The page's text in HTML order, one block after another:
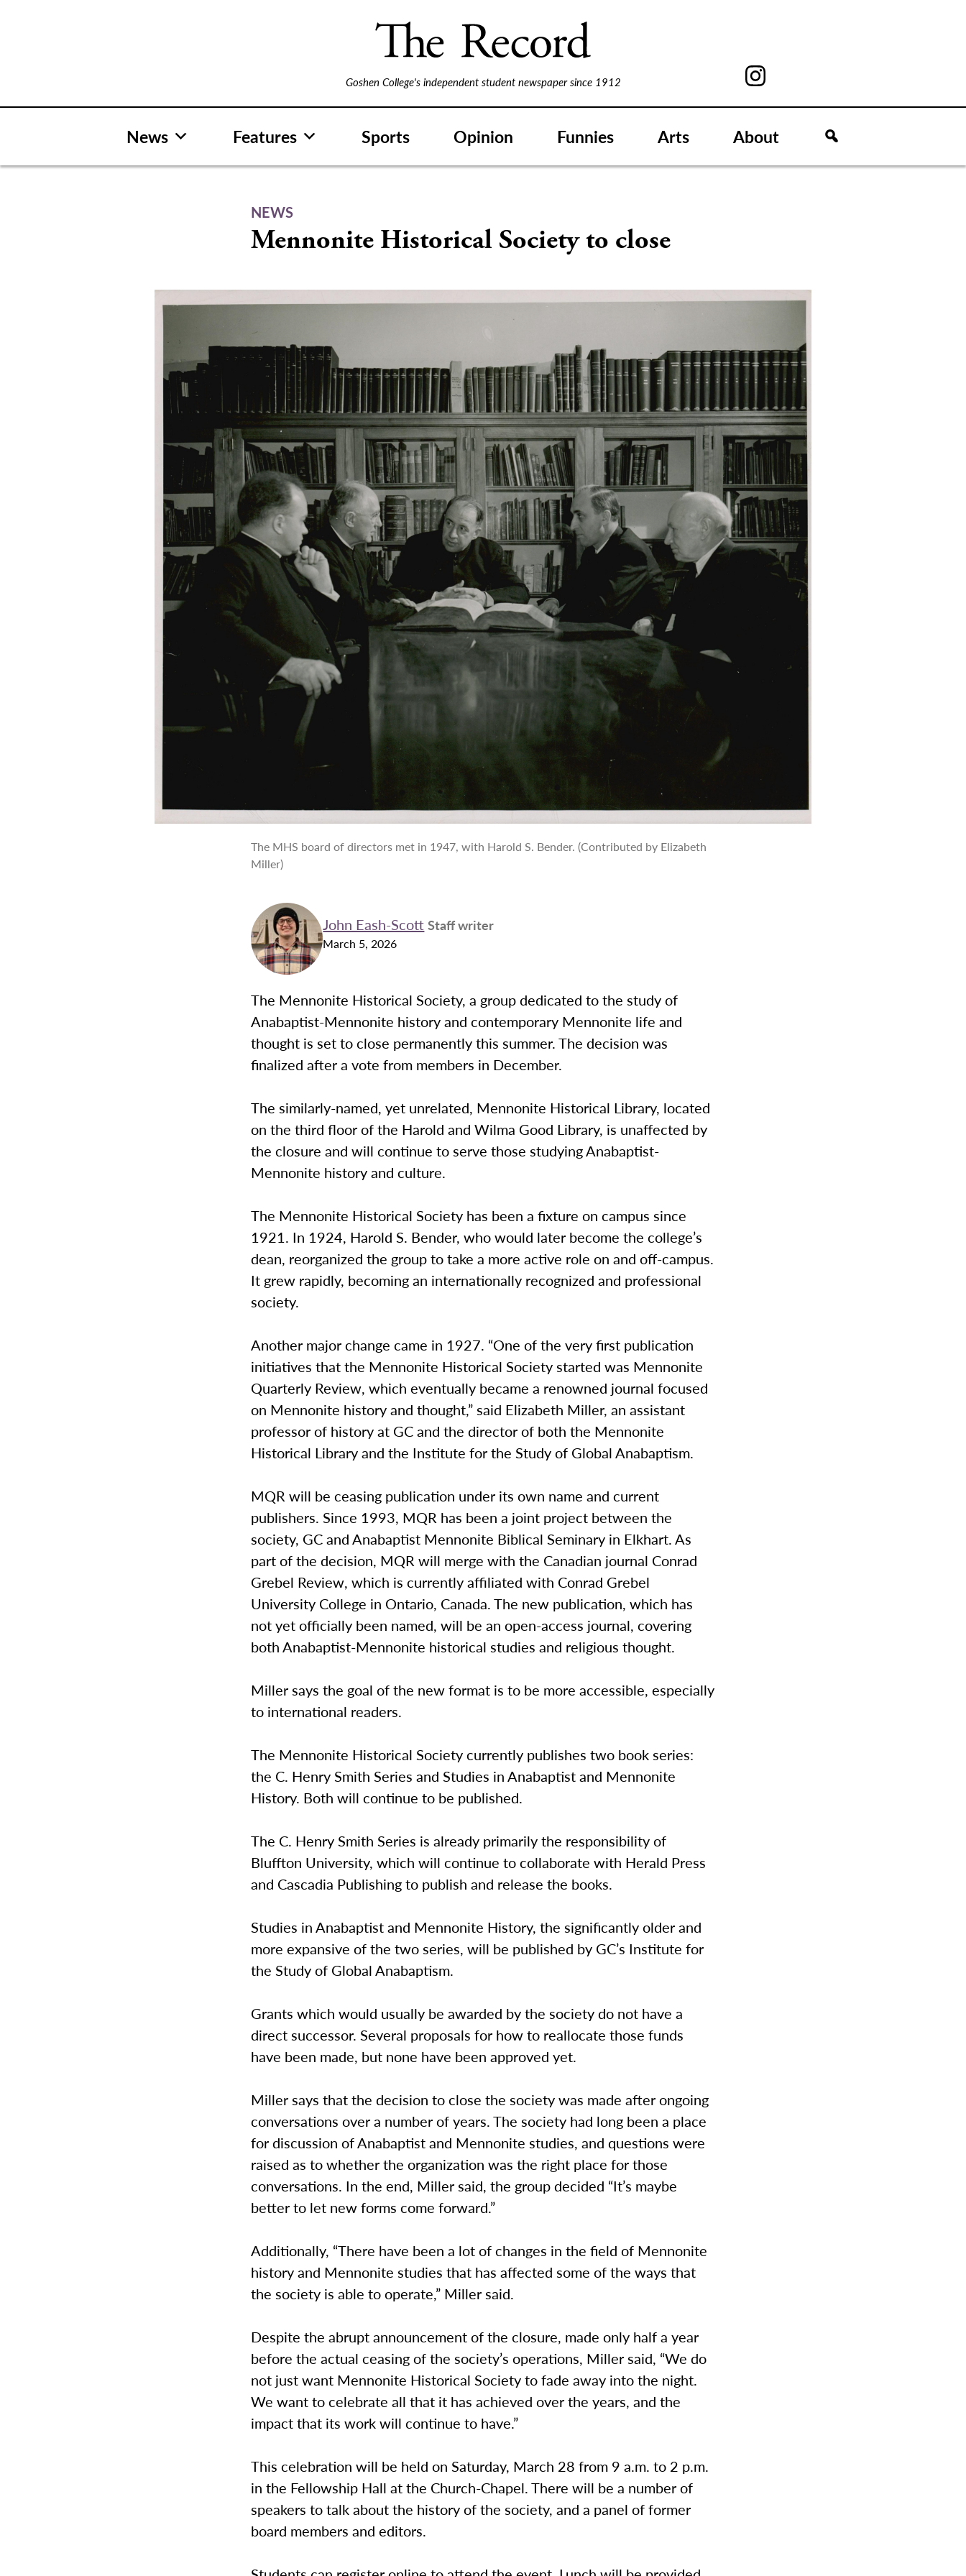
Goshen College's independent student newspaper since 1912
News Features Sports Opinion Funnies Arts About
NEWS
Mennonite Historical Society to close
The MHS board of directors met in 1947, with Harold S. Bender. (Contributed by Elizabeth
Miller)
John Eash-Scott Staff writer
March 5, 2026
The Mennonite Historical Society, a group dedicated to the study of
Anabaptist-Mennonite history and contemporary Mennonite life and
thought is set to close permanently this summer. The decision was
finalized after a vote from members in December.
The similarly-named, yet unrelated, Mennonite Historical Library, located
on the third floor of the Harold and Wilma Good Library, is unaffected by
the closure and will continue to serve those studying Anabaptist-
Mennonite history and culture.
The Mennonite Historical Society has been a fixture on campus since
1921. In 1924, Harold S. Bender, who would later become the college’s
dean, reorganized the group to take a more active role on and off-campus.
It grew rapidly, becoming an internationally recognized and professional
society.
Another major change came in 1927. “One of the very first publication
initiatives that the Mennonite Historical Society started was Mennonite
Quarterly Review, which eventually became a renowned journal focused
on Mennonite history and thought,” said Elizabeth Miller, an assistant
professor of history at GC and the director of both the Mennonite
Historical Library and the Institute for the Study of Global Anabaptism.
MQR will be ceasing publication under its own name and current
publishers. Since 1993, MQR has been a joint project between the
society, GC and Anabaptist Mennonite Biblical Seminary in Elkhart. As
part of the decision, MQR will merge with the Canadian journal Conrad
Grebel Review, which is currently affiliated with Conrad Grebel
University College in Ontario, Canada. The new publication, which has
not yet officially been named, will be an open-access journal, covering
both Anabaptist-Mennonite historical studies and religious thought.
Miller says the goal of the new format is to be more accessible, especially
to international readers.
The Mennonite Historical Society currently publishes two book series:
the C. Henry Smith Series and Studies in Anabaptist and Mennonite
History. Both will continue to be published.
The C. Henry Smith Series is already primarily the responsibility of
Bluffton University, which will continue to collaborate with Herald Press
and Cascadia Publishing to publish and release the books.
Studies in Anabaptist and Mennonite History, the significantly older and
more expansive of the two series, will be published by GC’s Institute for
the Study of Global Anabaptism.
Grants which would usually be awarded by the society do not have a
direct successor. Several proposals for how to reallocate those funds
have been made, but none have been approved yet.
Miller says that the decision to close the society was made after ongoing
conversations over a number of years. The society had long been a place
for discussion of Anabaptist and Mennonite studies, and questions were
raised as to whether the organization was the right place for those
conversations. In the end, Miller said, the group decided “It’s maybe
better to let new forms come forward.”
Additionally, “There have been a lot of changes in the field of Mennonite
history and Mennonite studies that has affected some of the ways that
the society is able to operate,” Miller said.
Despite the abrupt announcement of the closure, made only half a year
before the actual ceasing of the society’s operations, Miller said, “We do
not just want Mennonite Historical Society to fade away into the night.
We want to celebrate all that it has achieved over the years, and the
impact that its work will continue to have.”
This celebration will be held on Saturday, March 28 from 9 a.m. to 2 p.m.
in the Fellowship Hall at the Church-Chapel. There will be a number of
speakers to talk about the history of the society, and a panel of former
board members and editors.